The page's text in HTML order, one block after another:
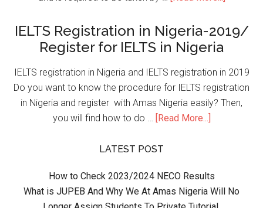
IELTS Registration in Nigeria-2019/
Register for IELTS in Nigeria
IELTS registration in Nigeria and IELTS registration in 2019
Do you want to know the procedure for IELTS registration
in Nigeria and register with Amas Nigeria easily? Then,
you will find how to do …
[Read More...]
LATEST POST
How to Check 2023/2024 NECO Results
What is JUPEB And Why We At Amas Nigeria Will No